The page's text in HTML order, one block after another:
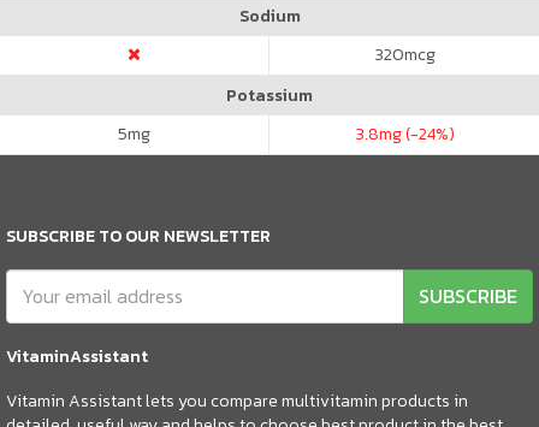
Sodium
320mcg
Potassium
5mg 3.8mg (-24%)
SUBSCRIBE TO OUR NEWSLETTER
SUBSCRIBE
VitaminAssistant
Vitamin Assistant lets you compare multivitamin products in